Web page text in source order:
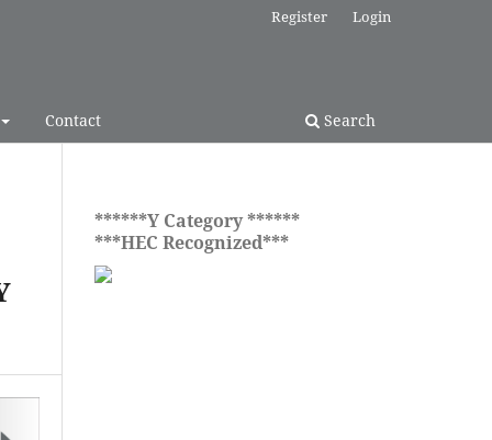
Contact Search
Register Login
******Y Category ******
***HEC Recognized***